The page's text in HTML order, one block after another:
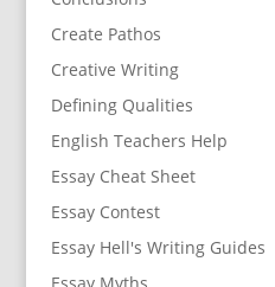
Create Pathos
Creative Writing
Defining Qualities
English Teachers Help
Essay Cheat Sheet
Essay Contest
Essay Hell's Writing Guides